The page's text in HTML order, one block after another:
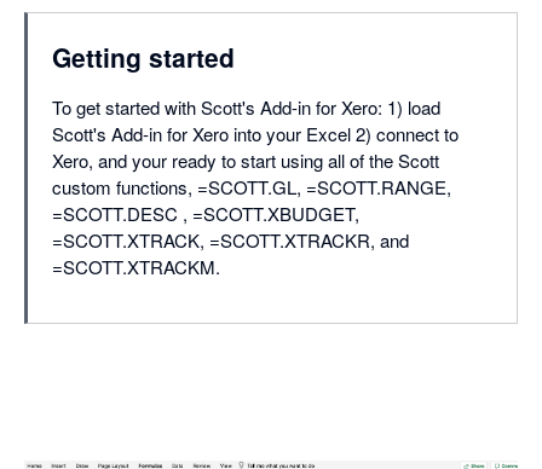
Getting started
To get started with Scott's Add-in for Xero: 1) load
Scott's Add-in for Xero into your Excel 2) connect to
Xero, and your ready to start using all of the Scott
custom functions, =SCOTT.GL, =SCOTT.RANGE,
=SCOTT.DESC , =SCOTT.XBUDGET,
=SCOTT.XTRACK, =SCOTT.XTRACKR, and
=SCOTT.XTRACKM.